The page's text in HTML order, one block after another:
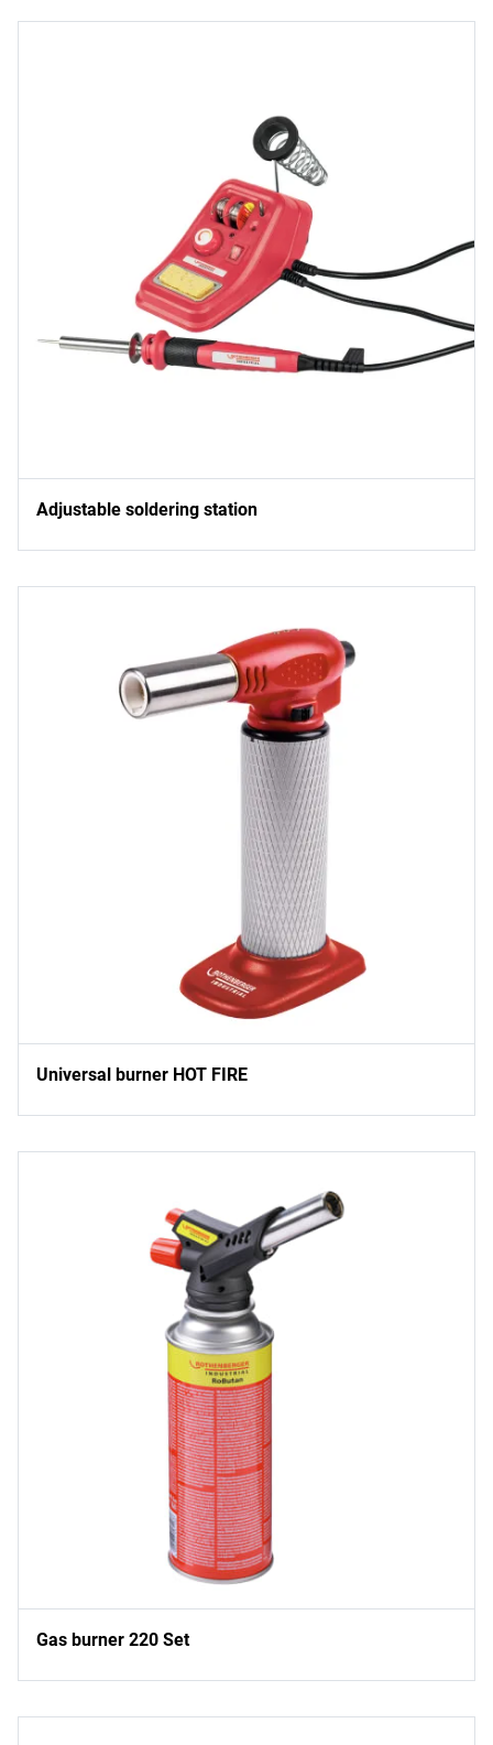
Adjustable soldering station
Universal burner HOT FIRE
Gas burner 220 Set